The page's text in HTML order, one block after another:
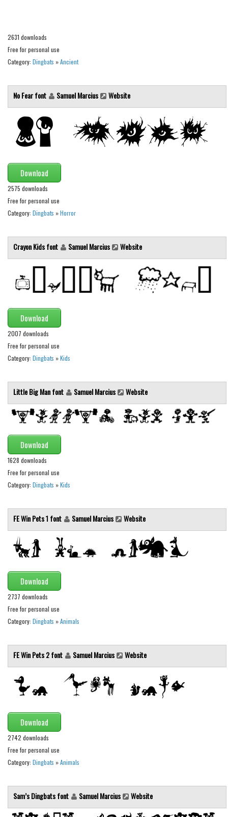
Fantastic
Kids
Nature
Runes, Elvish
Various
Fancy
Curly
Cartoon
Decorative
Destroy
Distorted
Eroded
Grid
Groovy
Horror
Retro
Comic
Stencil, Army
Typewriter
Western
Various
Celtic
Initials
Medieval
Modern
Various
Foreign look
Arabic
Chinese, Japan
Russian
Various
Holiday
Christmas
Halloween
Script
2631 downloads
Free for personal use
Category: Dingbats »Ancient
No Fear font Samuel Marcius Website
Download
2575 downloads
Free for personal use
Category: Dingbats »Horror
Crayon Kids font Samuel Marcius Website
Download
2007 downloads
Free for personal use
Category: Dingbats »Kids
Little Big Man font Samuel Marcius Website
Download
1628 downloads
Free for personal use
Category: Dingbats »Kids
FE Win Pets 1 font Samuel Marcius Website
Download
2737 downloads
Free for personal use
Category: Dingbats »Animals
FE Win Pets 2 font Samuel Marcius Website
Download
2742 downloads
Free for personal use
Category: Dingbats »Animals
Sam’s Dingbats font Samuel Marcius Website